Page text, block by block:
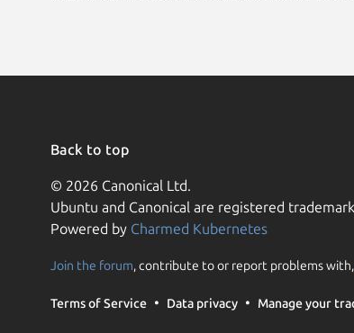
Back to top
© 2026 Canonical Ltd.
Ubuntu and Canonical are registered
Powered by Charmed Kubernetes
Join the forum, contribute to or report problems with,
Terms of Service Data privacy Manage your